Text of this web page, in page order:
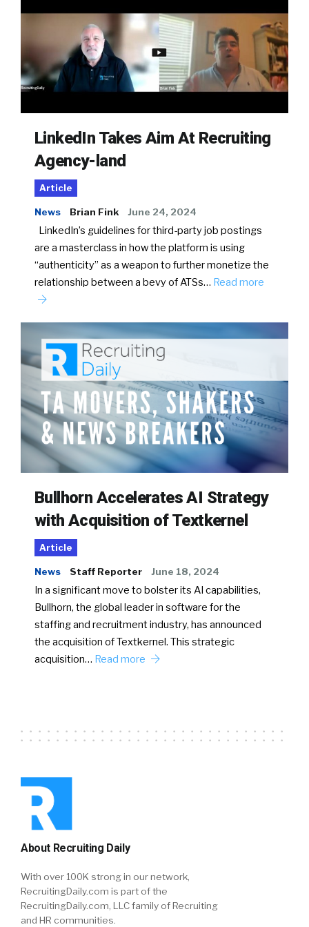
LinkedIn Takes Aim At Recruiting
Agency-land
Article
News Brian Fink June 24, 2024
LinkedIn’s guidelines for third-party job postings
are a masterclass in how the platform is using
“authenticity” as a weapon to further monetize the
relationship between a bevy of ATSs… Read more
Bullhorn Accelerates AI Strategy
with Acquisition of Textkernel
Article
News Staff Reporter June 18, 2024
In a significant move to bolster its AI capabilities,
Bullhorn, the global leader in software for the
staffing and recruitment industry, has announced
the acquisition of Textkernel. This strategic
acquisition… Read more
About Recruiting Daily
With over 100K strong in our network,
RecruitingDaily.com is part of the
RecruitingDaily.com, LLC family of Recruiting
and HR communities.